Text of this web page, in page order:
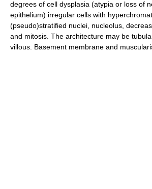
degrees of cell dysplasia (atypia or loss of
epithelium) irregular cells with
(pseudo)stratified nuclei, nucleolus,
and mitosis. The architecture may be
villous. Basement membrane and